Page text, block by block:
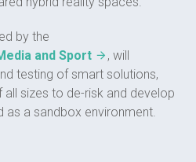
by the
and Sport
, will
testing of smart solutions,
sizes to de-risk and develop
as a sandbox environment.